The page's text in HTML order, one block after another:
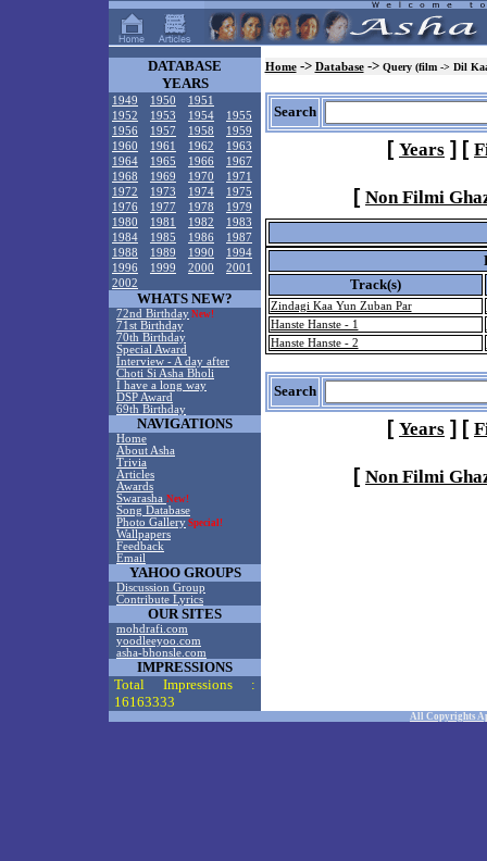
DATABASE
YEARS
1949 1950
1951
1952
1953 1954
1955
1956
1957 1958
1959
1960
1961 1962
1963
1964
1965 1966
1967
1968
1969 1970
1971
1972
1973 1974
1975
1976
1977 1978
1979
1980
1981 1982
1983
1984
1985 1986
1987
1988
1989 1990
1994
1996
1999 2000
2001
2002
WHATS NEW?
72nd Birthday New!
71st Birthday
70th Birthday
Special Award
Interview - A day after
Choti Si Asha Bholi
I have a long way
DSP Award
69th Birthday
NAVIGATIONS
Home
About Asha
Trivia
Articles
Awards
Swarasha New!
Song Database
Photo Gallery Special!
Wallpapers
Feedback
Email
YAHOO GROUPS
Discussion Group
Contribute Lyrics
OUR SITES
mohdrafi.com
yoodleeyoo.com
asha-bhonsle.com
IMPRESSIONS
Total Impressions :
16163333
Home-> Database-> Query (film -> Dil
Search
[ Years ] [
[ Non Filmi
Track(s)
Zindagi Kaa Yun Zuban Par
Hanste Hanste - 1
Hanste Hanste - 2
Search
[ Years ] [
[ Non Filmi
All Copyrights